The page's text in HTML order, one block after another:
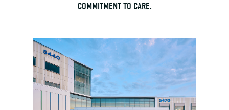
COMMITMENT TO CARE.